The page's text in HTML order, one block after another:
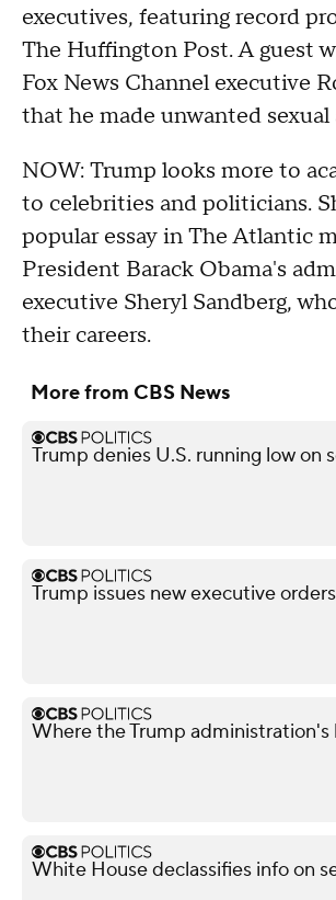
executives, featuring record
The Huffington Post. A guest
Fox News Channel executive
that he made unwanted
NOW: Trump looks more to
to celebrities and politicians.
popular essay in The Atlantic
President Barack Obama's
executive Sheryl Sandberg,
their careers.
More from CBS News
Trump denies U.S. running low on
Trump issues new executive
Where the Trump
White House declassifies info on